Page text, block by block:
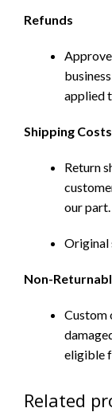
Refunds
applied
Shipping Costs
Return
our part.
Original
Non-
Custom
eligible
Related